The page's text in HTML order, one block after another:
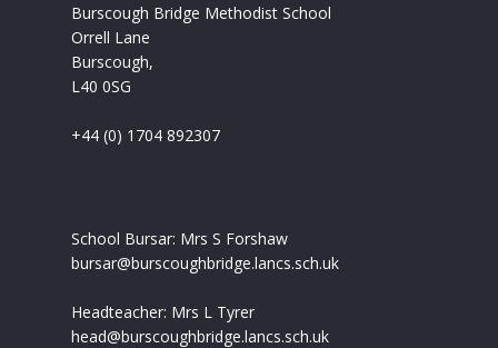
Burscough Bridge Methodist School
Orrell Lane
Burscough,
L40 0SG
+44 (0) 1704 892307
School Bursar: Mrs S Forshaw
bursar@burscoughbridge.lancs.sch.uk
Headteacher: Mrs L Tyrer
head@burscoughbridge.lancs.sch.uk